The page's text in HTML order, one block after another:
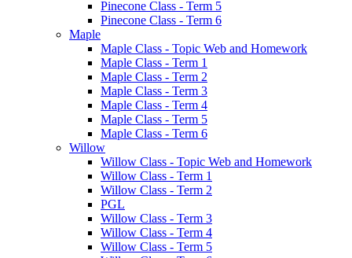
Pinecone Class - Term 5
Pinecone Class - Term 6
Maple
Maple Class - Topic Web and Homework
Maple Class - Term 1
Maple Class - Term 2
Maple Class - Term 3
Maple Class - Term 4
Maple Class - Term 5
Maple Class - Term 6
Willow
Willow Class - Topic Web and Homework
Willow Class - Term 1
Willow Class - Term 2
PGL
Willow Class - Term 3
Willow Class - Term 4
Willow Class - Term 5